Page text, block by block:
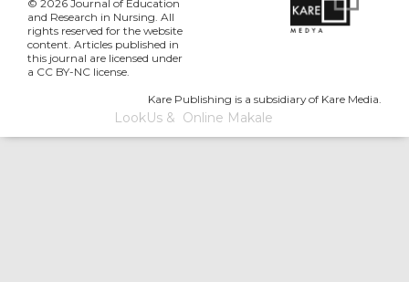
© 2026 Journal of Education
and Research in Nursing. All
rights reserved for the website
content. Articles published in
this journal are licensed under
a CC BY-NC license.
Kare Publishing is a subsidiary of Kare Media.
LookUs& Online Makale